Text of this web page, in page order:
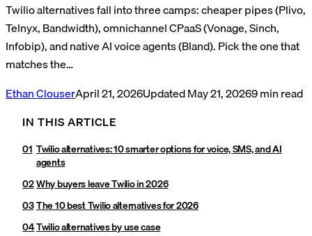
Twilio alternatives fall into three camps: cheaper pipes (Plivo,
Telnyx, Bandwidth), omnichannel CPaaS (Vonage, Sinch,
Infobip), and native AI voice agents (Bland). Pick the one that
matches the…
Ethan ClouserApril 21, 2026UpdatedMay 21, 20269min read
IN THIS ARTICLE
Twilio alternatives: 10 smarter options for voice, SMS, and AI
agents
Why buyers leave Twilio in 2026
The 10 best Twilio alternatives for 2026
Twilio alternatives by use case